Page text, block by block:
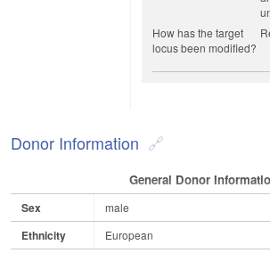
How has the target
locus been modified?
Donor Information
General Donor
Sex male
Ethnicity European